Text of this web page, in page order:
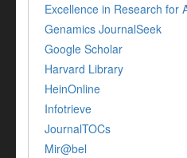
Excellence in Research for
Genamics JournalSeek
Google Scholar
Harvard Library
HeinOnline
Infotrieve
JournalTOCs
Mir@bel